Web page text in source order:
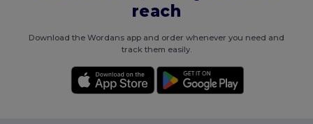
reach
Download the Wordans app and order whenever you need and
track them easily.